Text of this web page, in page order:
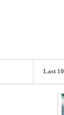
Last